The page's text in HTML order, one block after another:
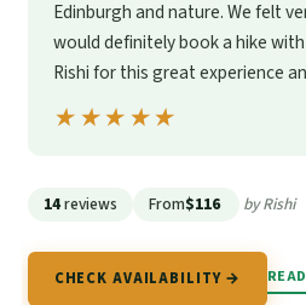
Edinburgh and nature. We felt
would definitely book a hike
Rishi for this great experience
★★★★★
★★★★★
14reviews From$116 by Rishi
CHECK AVAILABILITY →